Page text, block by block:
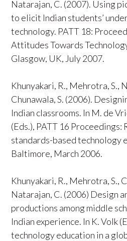
Natarajan, C. (2007). Using
to elicit Indian students’
technology. PATT 18:
Attitudes Towards
Glasgow, UK, July 2007.
Khunyakari, R., Mehrotra, S.,
Chunawala, S. (2006).
Indian classrooms. In M. de
(Eds.), PATT 16 Proceedings:
standards-based technology
Baltimore, March 2006.
Khunyakari, R., Mehrotra, S.,
Natarajan, C. (2006) Design
productions among middle
Indian experience. In K. Volk
technology education in a